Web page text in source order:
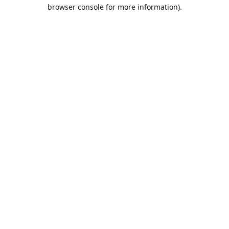
browser console for more information).